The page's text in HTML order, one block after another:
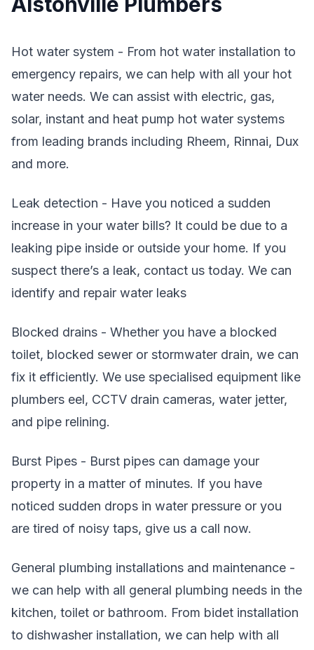
Hot water system - From hot water installation to
emergency repairs, we can help with all your hot
water needs. We can assist with electric, gas,
solar, instant and heat pump hot water systems
from leading brands including Rheem, Rinnai, Dux
and more.
Leak detection - Have you noticed a sudden
increase in your water bills? It could be due to a
leaking pipe inside or outside your home. If you
suspect there’s a leak, contact us today. We can
identify and repair water leaks
Blocked drains - Whether you have a blocked
toilet, blocked sewer or stormwater drain, we can
fix it efficiently. We use specialised equipment like
plumbers eel, CCTV drain cameras, water jetter,
and pipe relining.
Burst Pipes - Burst pipes can damage your
property in a matter of minutes. If you have
noticed sudden drops in water pressure or you
are tired of noisy taps, give us a call now.
General plumbing installations and maintenance -
we can help with all general plumbing needs in the
kitchen, toilet or bathroom. From bidet installation
to dishwasher installation, we can help with all